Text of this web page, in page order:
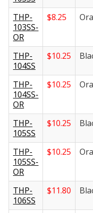
THP-
103SS-
OR
$8.25
THP-
104SS
$10.25
THP-
104SS-
OR
$10.25
THP-
105SS
$10.25
THP-
105SS-
OR
$10.25
THP-
106SS
$11.80